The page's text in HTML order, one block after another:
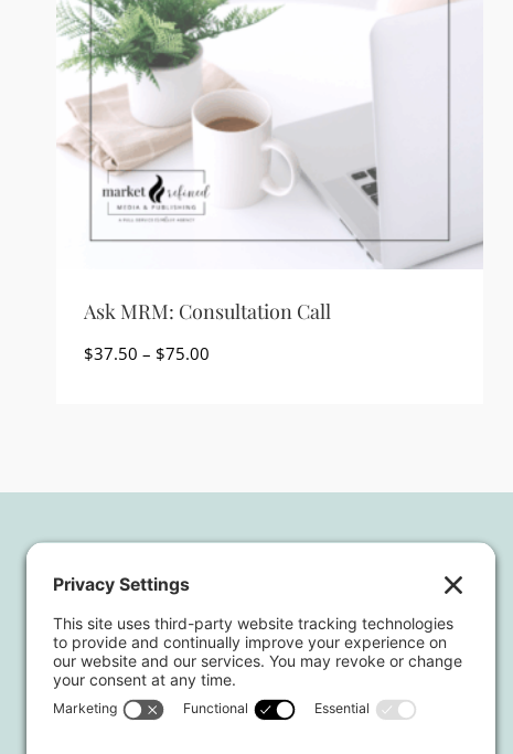
Ask MRM: Consultation Call
$37.50 – $75.00
$75.00